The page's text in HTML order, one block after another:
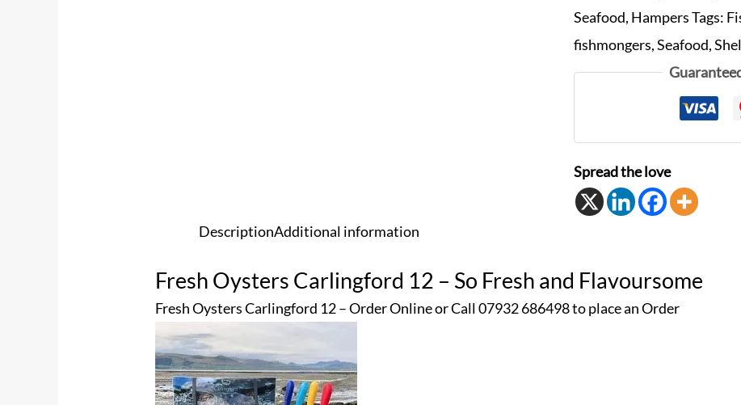
Seafood, Hampers Tags:
fishmongers,Seafood,
Spread the love
DescriptionAdditional information
Fresh Oysters Carlingford 12 – So Fresh and Flavoursome
Fresh Oysters Carlingford 12 – Order Online or Call 07932 686498 to place anOrder